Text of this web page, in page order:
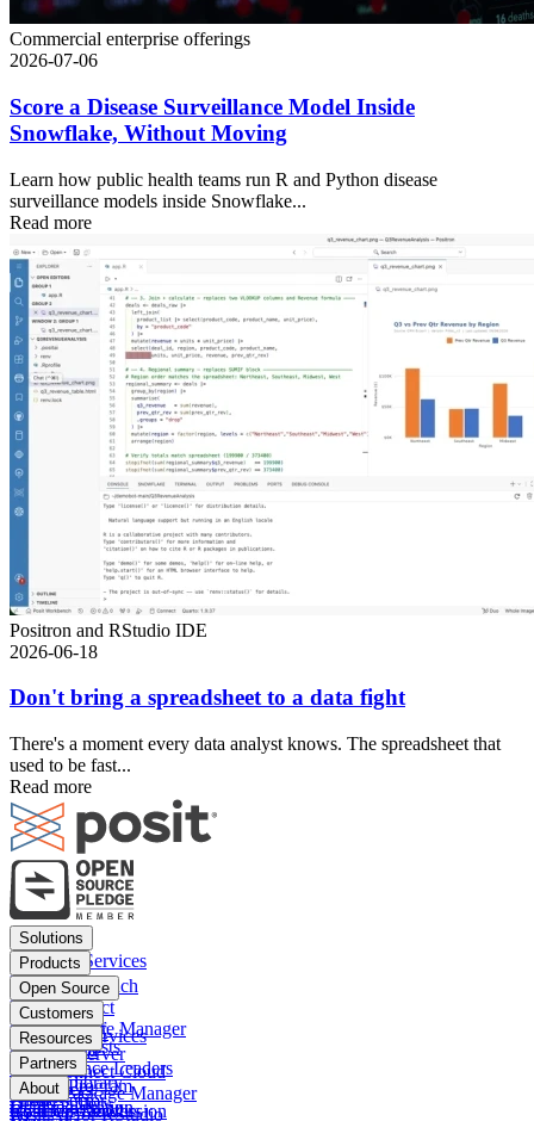
Commercial enterprise offerings
2026-07-06
Score a Disease Surveillance Model Inside
Snowflake, Without Moving
Learn how public health teams run R and Python disease
surveillance models inside Snowflake...
Read more
Positron and RStudio IDE
2026-06-18
Don't bring a spreadsheet to a data fight
There's a moment every data analyst knows. The spreadsheet that
used to be fast...
Read more
Footer
menu
Solutions
Financial Services
Insurance
Pharma
Public sector
Data Scientists
Data Science Leaders
IT Leaders
Business Leaders
Products
Posit Workbench
Posit Connect
Posit Package Manager
Posit Cloud
Posit Connect Cloud
Public Package Manager
Posit AI for RStudio
Open Source
Positron
RStudio IDE
RStudio Server
R
Python
Customers
Financial Services
Insurance
Pharma
Public sector
Resources
Blog
Content library
Demo gallery
Partners
Partner Program
Deal registration
About
Company & Mission